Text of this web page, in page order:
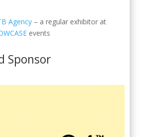
Agency– a regular exhibitor at
events
Sponsor